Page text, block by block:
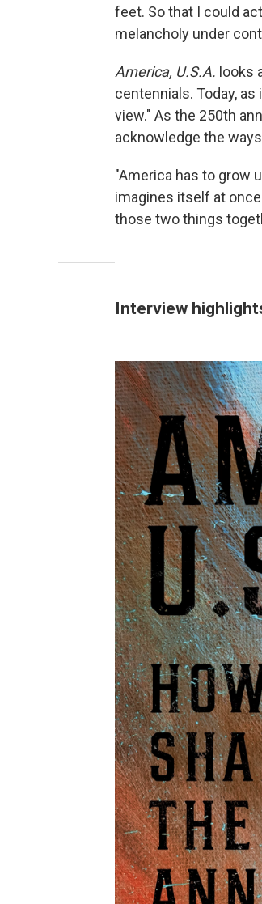
feet. So that I could
melancholy under
America, U.S.A. looks
centennials. Today, as
view." As the 250th
acknowledge the
"America has to grow
imagines itself at
those two things
Interview